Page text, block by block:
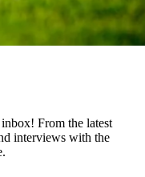
From the latest
interviews with the